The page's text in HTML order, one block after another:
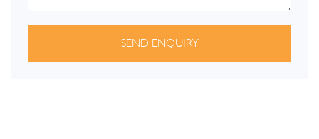
SEND ENQUIRY